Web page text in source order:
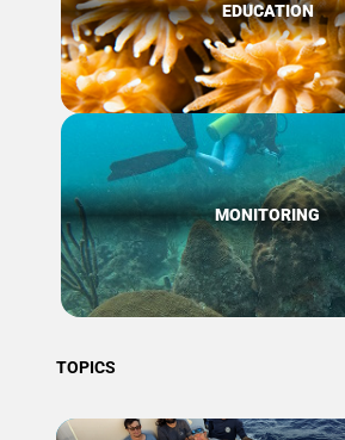
EDUCATION
MONITORING
TOPICS